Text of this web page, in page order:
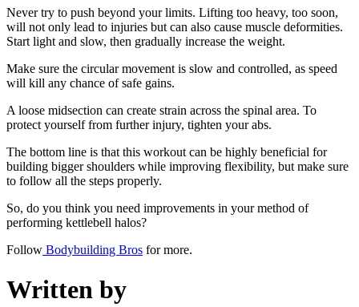
Never try to push beyond your limits. Lifting too heavy, too soon,
will not only lead to injuries but can also cause muscle deformities.
Start light and slow, then gradually increase the weight.
Make sure the circular movement is slow and controlled, as speed
will kill any chance of safe gains.
A loose midsection can create strain across the spinal area. To
protect yourself from further injury, tighten your abs.
The bottom line is that this workout can be highly beneficial for
building bigger shoulders while improving flexibility, but make sure
to follow all the steps properly.
So, do you think you need improvements in your method of
performing kettlebell halos?
Follow Bodybuilding Bros for more.
Written by